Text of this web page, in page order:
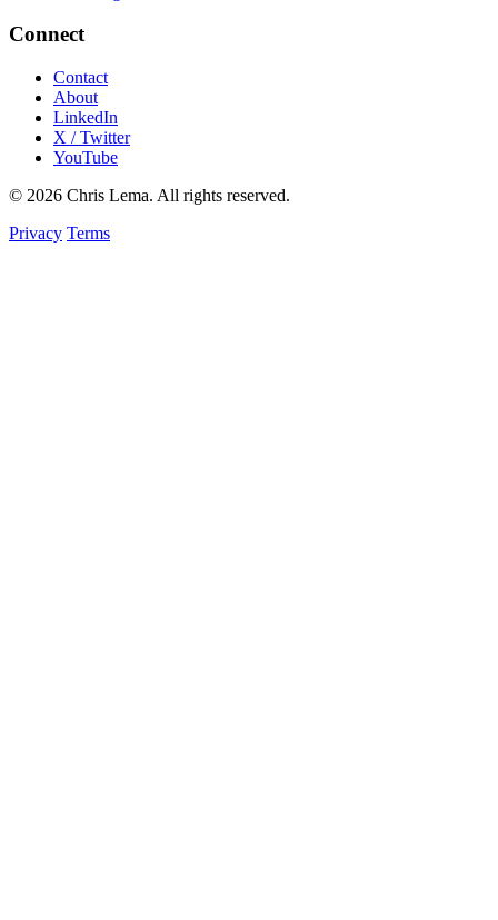
Connect
Contact
About
LinkedIn
X / Twitter
YouTube
© 2026 Chris Lema. All rights reserved.
Privacy Terms